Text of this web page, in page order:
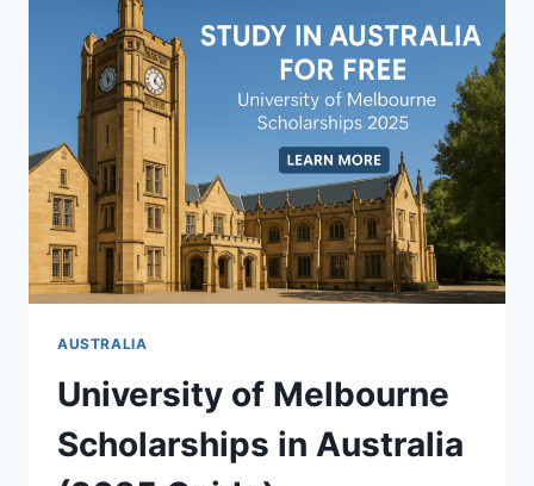
FOR
FOREIGNERS
(WITH
VISA
SPONSORSHIP)
AUSTRALIA
University of Melbourne
Scholarships in Australia